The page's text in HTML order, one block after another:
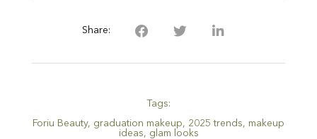
Share:
Tags:
Foriu Beauty, graduation makeup, 2025 trends, makeup
ideas, glam looks